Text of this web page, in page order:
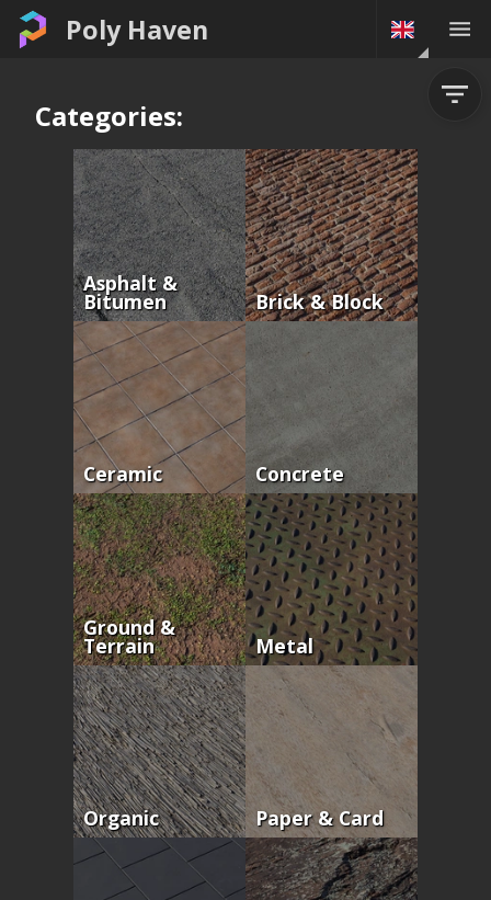
Poly Haven
Categories:
Asphalt &
Bitumen Brick & Block
Ceramic Concrete
Ground &
Terrain Metal
Organic Paper & Card